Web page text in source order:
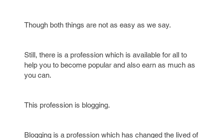
Though both things are not as easy as we say.
Still, there is a profession which is available for all to
help you to become popular and also earn as much as
you can.
This profession is blogging.
Blogging is a profession which has changed the lived of